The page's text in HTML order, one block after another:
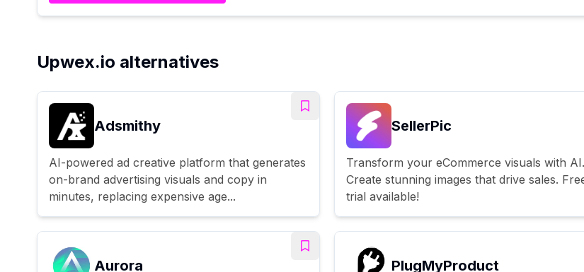
Upwex.io alternatives
Adsmithy
AI-powered ad creative platform that generates
on-brand advertising visuals and copy in
minutes, replacing expensive age...
SellerPic
Transform your eCommerce visuals with AI.
Create stunning images that drive sales.
trial available!
Aurora PlugMyProduct